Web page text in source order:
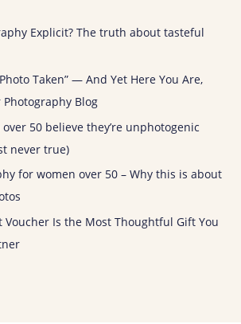
Explicit? The truth about tasteful
Taken” — And Yet Here You Are,
Blog
over 50 believe they’re unphotogenic
never true)
for women over 50 – Why this is about
Voucher Is the Most Thoughtful Gift You